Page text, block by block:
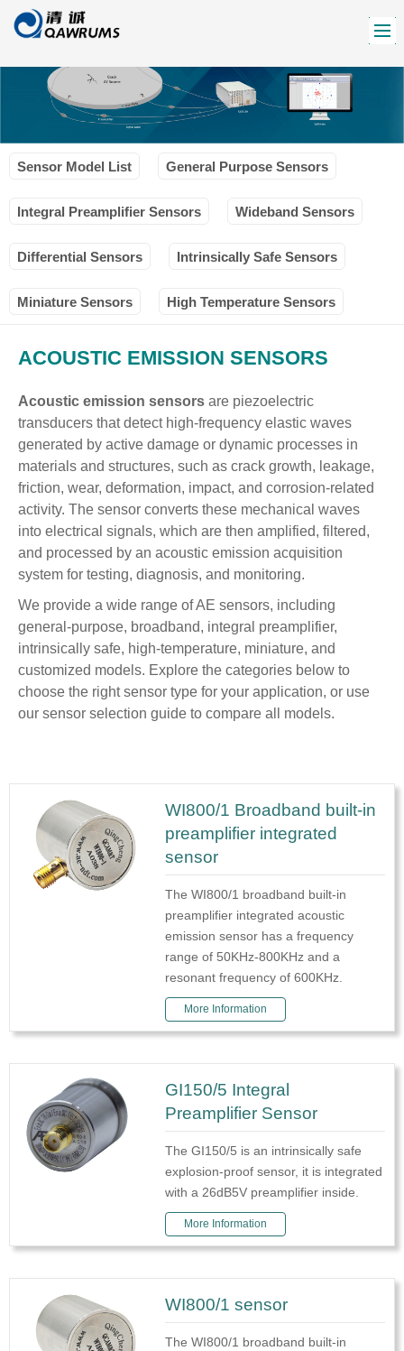
Sensor Model List General Purpose Sensors
Integral Preamplifier Sensors Wideband Sensors
Differential Sensors Intrinsically Safe Sensors
Miniature Sensors High Temperature Sensors
ACOUSTIC EMISSION SENSORS
Acoustic emission sensors are piezoelectric
transducers that detect high-frequency elastic waves
generated by active damage or dynamic processes in
materials and structures, such as crack growth, leakage,
friction, wear, deformation, impact, and corrosion-related
activity. The sensor converts these mechanical waves
into electrical signals, which are then amplified, filtered,
and processed by an acoustic emission acquisition
system for testing, diagnosis, and monitoring.
We provide a wide range of AE sensors, including
general-purpose, broadband, integral preamplifier,
intrinsically safe, high-temperature, miniature, and
customized models. Explore the categories below to
choose the right sensor type for your application, or use
our sensor selection guide to compare all models.
WI800/1 Broadband built-in
preamplifier integrated
sensor
The WI800/1 broadband built-in
preamplifier integrated acoustic
emission sensor has a frequency
range of 50KHz-800KHz and a
resonant frequency of 600KHz.
More Information
GI150/5 Integral
Preamplifier Sensor
The GI150/5 is an intrinsically safe
explosion-proof sensor, it is integrated
with a 26dB5V preamplifier inside.
More Information
WI800/1 sensor
The WI800/1 broadband built-in